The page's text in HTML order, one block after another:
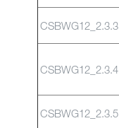
CSBWG12_2.3.3
CSBWG12_2.3.4
CSBWG12_2.3.5